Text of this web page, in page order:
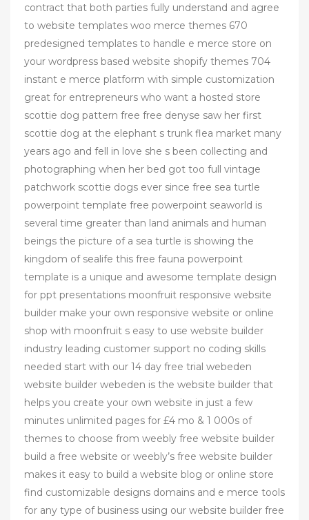
contract that both parties fully understand and agree
to website templates woo merce themes 670
predesigned templates to handle e merce store on
your wordpress based website shopify themes 704
instant e merce platform with simple customization
great for entrepreneurs who want a hosted store
scottie dog pattern free free denyse saw her first
scottie dog at the elephant s trunk flea market many
years ago and fell in love she s been collecting and
photographing when her bed got too full vintage
patchwork scottie dogs ever since free sea turtle
powerpoint template free powerpoint seaworld is
several time greater than land animals and human
beings the picture of a sea turtle is showing the
kingdom of sealife this free fauna powerpoint
template is a unique and awesome template design
for ppt presentations moonfruit responsive website
builder make your own responsive website or online
shop with moonfruit s easy to use website builder
industry leading customer support no coding skills
needed start with our 14 day free trial webeden
website builder webeden is the website builder that
helps you create your own website in just a few
minutes unlimited pages for £4 mo & 1 000s of
themes to choose from weebly free website builder
build a free website or weebly’s free website builder
makes it easy to build a website blog or online store
find customizable designs domains and e merce tools
for any type of business using our website builder free